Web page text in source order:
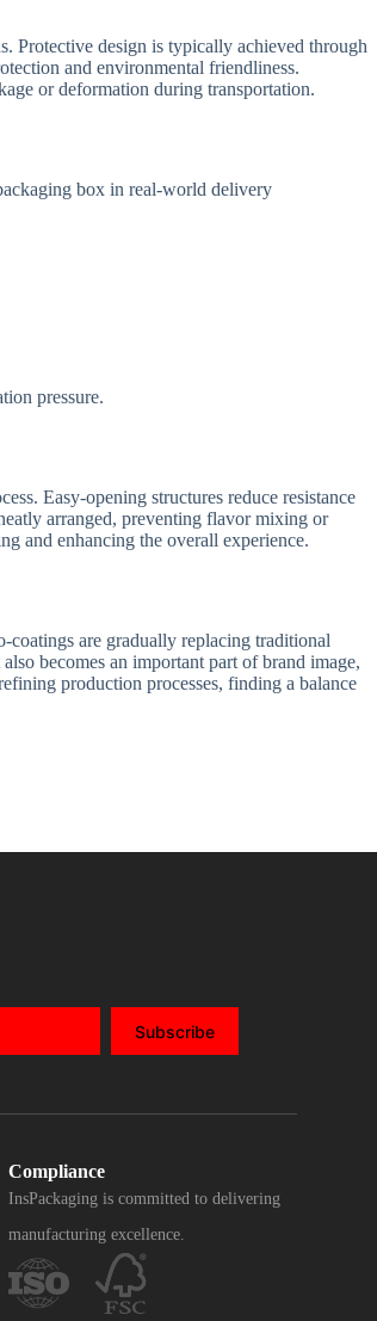
Protective design is typically achieved through
and environmental friendliness.
or deformation during transportation.
box in real-world delivery
pressure.
Easy-opening structures reduce resistance
arranged, preventing flavor mixing or
and enhancing the overall experience.
coatings are gradually replacing traditional
becomes an important part of brand image,
production processes, finding a balance
Subscribe
Compliance
InsPackaging is committed to delivering
manufacturing excellence.